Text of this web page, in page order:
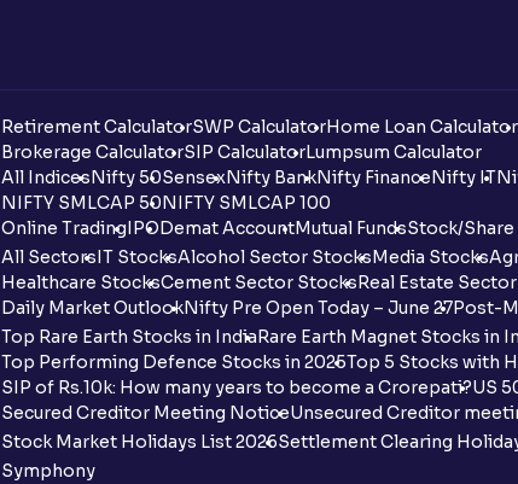
Retirement CalculatorSWP CalculatorHome Loan Calculator
Brokerage CalculatorSIP CalculatorLumpsum Calculator
All IndicesNifty 50SensexNifty BankNifty FinanceNifty IT
NIFTY SMLCAP 50NIFTY SMLCAP 100
Online TradingIPODemat AccountMutual FundsStock/
All SectorsIT StocksAlcohol Sector StocksMedia Stocks
Healthcare StocksCement Sector StocksReal Estate
Daily Market OutlookNifty Pre Open Today – June 27Post-
Top Rare Earth Stocks in IndiaRare Earth Magnet Stocks in
Top Performing Defence Stocks in 2025Top 5 Stocks with
SIP of Rs.10k: How many years to become a Crorepati?US
Secured Creditor Meeting NoticeUnsecured Creditor
Stock Market Holidays List 2026Settlement Clearing
Symphony